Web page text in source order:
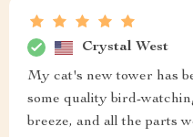
Crystal West
My cat's new tower has
some quality bird-
breeze, and all the parts